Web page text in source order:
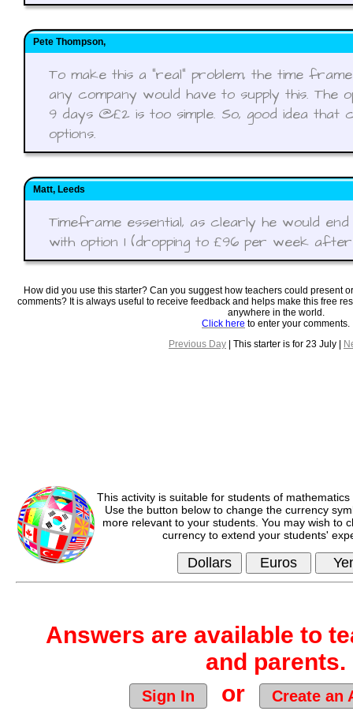
Pete Thompson,
To make this a "real" problem, the time
any company would have to supply this. The
9 days @£2 is too simple. So, good idea that
options.
Matt, Leeds
Timeframe essential, as clearly he would
with option 1 (dropping to £96 per week
How did you use this starter? Can you suggest how teachers could present
comments? It is always useful to receive feedback and helps make this free
anywhere in the world.
Click here to enter your comments.
Previous Day | This starter is for 23 July |
This activity is suitable for students of
Use the button below to change the currency
more relevant to your students. You may wish to
currency to extend your students'
Answers are available to
and parents.
Sign In or Create an